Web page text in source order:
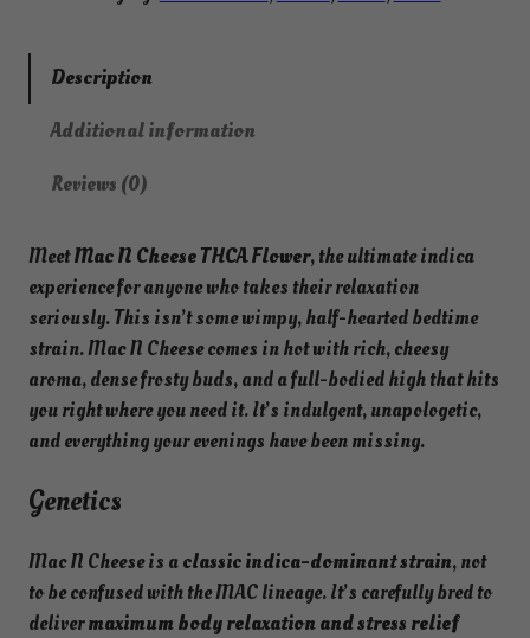
Description
Additional information
Reviews (0)
MeetMac N Cheese THCA Flower, the ultimate indica
experience for anyone who takes their relaxation
seriously. This isn’t some wimpy, half-hearted bedtime
strain. Mac N Cheese comes in hot with rich, cheesy
aroma, dense frosty buds, and a full-bodied high that hits
you right where you need it. It’s indulgent, unapologetic,
and everything your evenings have been missing.
Genetics
Mac N Cheese is aclassic indica-dominant strain, not
to be confused with the MAC lineage. It’s carefully bred to
delivermaximum body relaxation and stress relief